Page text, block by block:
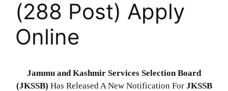
(288 Post) Apply
Online
Jammu and Kashmir Services Selection Board
(JKSSB) Has Released A New Notification For JKSSB